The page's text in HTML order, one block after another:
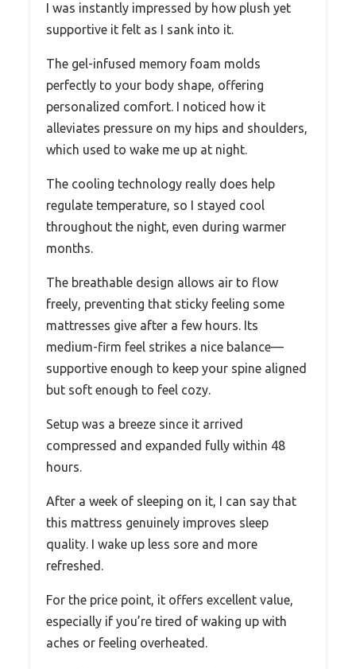
I was instantly impressed by how plush yet
supportive it felt as I sank into it.
The gel-infused memory foam molds
perfectly to your body shape, offering
personalized comfort. I noticed how it
alleviates pressure on my hips and shoulders,
which used to wake me up at night.
The cooling technology really does help
regulate temperature, so I stayed cool
throughout the night, even during warmer
months.
The breathable design allows air to flow
freely, preventing that sticky feeling some
mattresses give after a few hours. Its
medium-firm feel strikes a nice balance—
supportive enough to keep your spine aligned
but soft enough to feel cozy.
Setup was a breeze since it arrived
compressed and expanded fully within 48
hours.
After a week of sleeping on it, I can say that
this mattress genuinely improves sleep
quality. I wake up less sore and more
refreshed.
For the price point, it offers excellent value,
especially if you’re tired of waking up with
aches or feeling overheated.